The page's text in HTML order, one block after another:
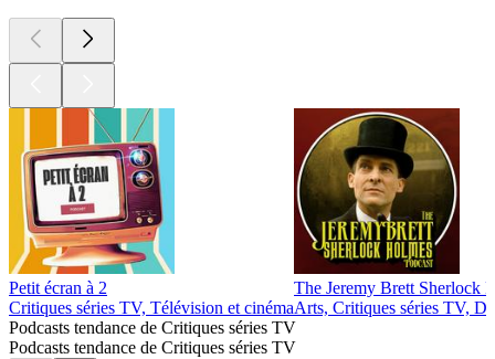
Petit écran à 2
Critiques séries TV, Télévision et cinéma
The Jeremy Brett Sherlock
Arts, Critiques séries TV,
Podcasts tendance de Critiques séries TV
Podcasts tendance de Critiques séries TV